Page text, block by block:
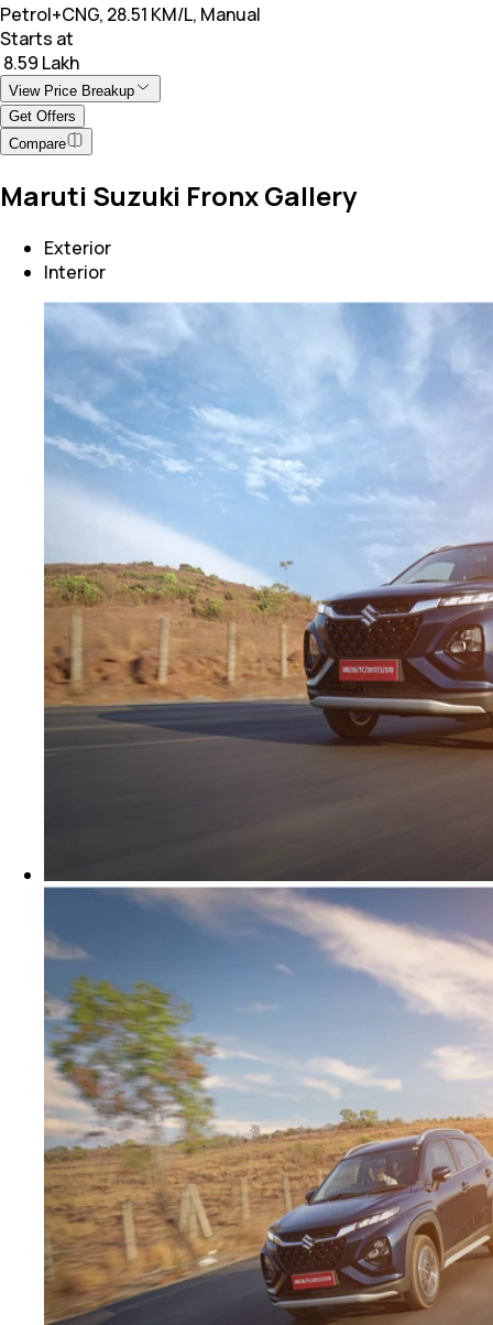
Petrol+CNG, 28.51 KM/L, Manual
Starts at
₹ 8.59 Lakh
View Price Breakup
Get Offers
Compare
Maruti Suzuki Fronx Gallery
Exterior
Interior